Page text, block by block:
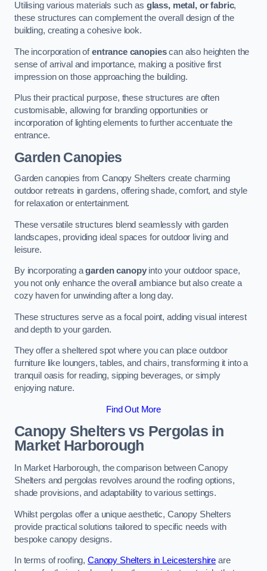
Utilising various materials such as glass, metal, or fabric,
these structures can complement the overall design of the
building, creating a cohesive look.
The incorporation ofentrance canopiescan also heighten the
sense of arrival and importance, making a positive first
impression on those approaching the building.
Plus their practical purpose, these structures are often
customisable, allowing for branding opportunities or
incorporation of lighting elements to further accentuate the
entrance.
Garden Canopies
Garden canopies from Canopy Shelters create charming
outdoor retreats in gardens, offering shade, comfort, and style
for relaxation or entertainment.
These versatile structures blend seamlessly with garden
landscapes, providing ideal spaces for outdoor living and
leisure.
By incorporating agarden canopyinto your outdoor space,
you not only enhance the overall ambiance but also create a
cozy haven for unwinding after a long day.
These structures serve as a focal point, adding visual interest
and depth to your garden.
They offer a sheltered spot where you can place outdoor
furniture like loungers, tables, and chairs, transforming it into a
tranquil oasis for reading, sipping beverages, or simply
enjoying nature.
Find Out More
Canopy Shelters vs Pergolas in
Market Harborough
In Market Harborough, the comparison between Canopy
Shelters and pergolas revolves around the roofing options,
shade provisions, and adaptability to various settings.
Whilst pergolas offer a unique aesthetic, Canopy Shelters
provide practical solutions tailored to specific needs with
bespoke canopy designs.
In terms of roofing, Canopy Shelters in Leicestershire are